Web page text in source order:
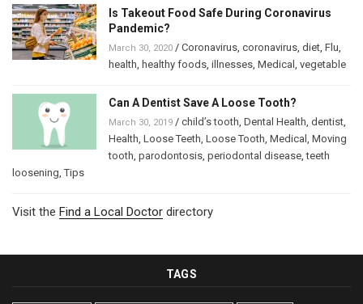
Is Takeout Food Safe During Coronavirus
Pandemic?
March 30, 2020 / Coronavirus coronavirus diet Flu
health healthy foods illnesses Medical vegetable
Can A Dentist Save A Loose Tooth?
March 30, 2019 / child’s tooth Dental Health dentist
Health Loose Teeth Loose Tooth Medical
Moving
tooth parodontosis periodontal disease ,teeth
loosening ,Tips
Visit the Find a Local Doctor directory
TAGS